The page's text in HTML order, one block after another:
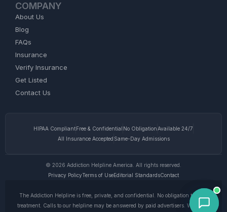
COMPANY
About Us
Blog
FAQs
Insurance
Verify Insurance
Get Listed
Contact Us
HIPAA CompliantFree & Confidential No ObligationAvailable 24/7
All Insurance Accepted Same-Day Admissions
© 2026 Addiction Helpline America. All rights reserved.
Privacy PolicyTerms of UseEditorial StandardsContact
The Addiction Helpline is free, private, and confidential. No obligation to enter
treatment. Calls to our helpline may be answered by paid advertisers. We do not